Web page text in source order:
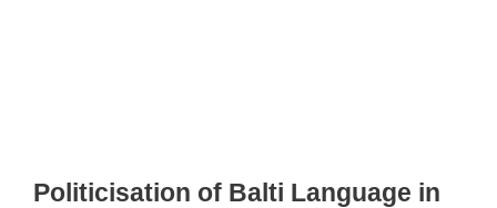
Politicisation of Balti Language in